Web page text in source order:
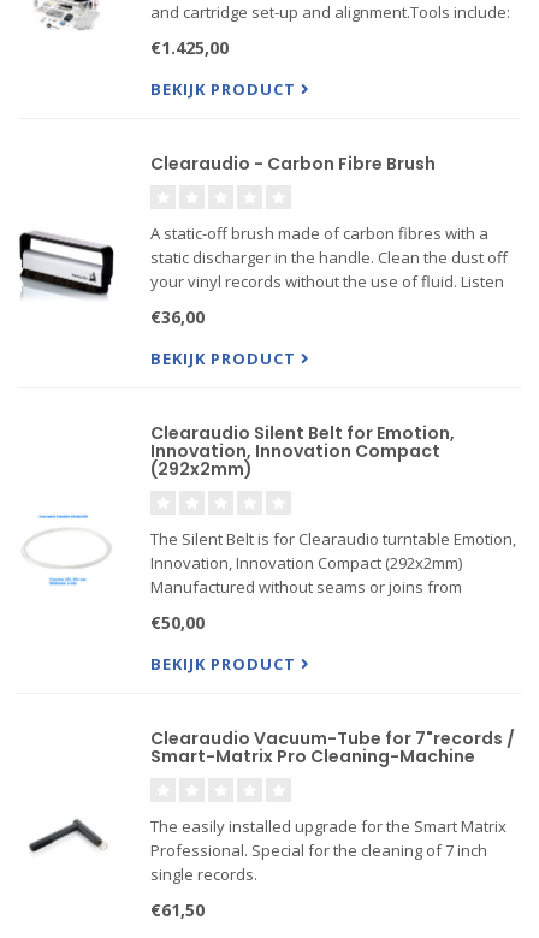
and cartridge set-up and alignment.Tools include:
Bottle of Clearaudio Bearing Oil
Weight Watcher Electronic Stylus Force Gauge
€1.425,00
BEKIJK PRODUCT
Clearaudio - Carbon Fibre Brush
A static-off brush made of carbon fibres with a
static discharger in the handle. Clean the dust off
your vinyl records without the use of fluid. Listen
€36,00
BEKIJK PRODUCT
Clearaudio Silent Belt for Emotion,
Innovation, Innovation Compact
(292x2mm)
The Silent Belt is for Clearaudio turntable Emotion,
Innovation, Innovation Compact (292x2mm)
Manufactured without seams or joins from
Thickness 2mm, diameter 292 mm, length 954.56
mm. Suits for turntable model: Emotion,
€50,00
BEKIJK PRODUCT
Clearaudio Vacuum-Tube for 7"records /
Smart-Matrix Pro Cleaning-Machine
The easily installed upgrade for the Smart Matrix
Professional. Special for the cleaning of 7 inch
single records.
€61,50